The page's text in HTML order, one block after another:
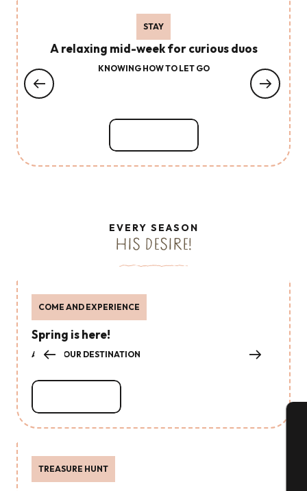
STAY
A relaxing mid-week for curious duos
KNOWING HOW TO LET GO
EVERY SEASON
HIS DESIRE!
COME AND EXPERIENCE
Spring is here!
ABOUT OUR DESTINATION
TREASURE HUNT